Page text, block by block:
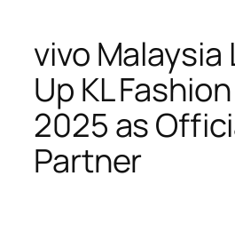
vivo Malaysia
Up KL
2025 as
Partner